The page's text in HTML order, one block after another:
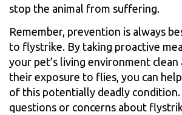
stop the animal from suffering.
Remember, prevention is always
to flystrike. By taking proactive
your pet’s living environment clean
their exposure to flies, you can
of this potentially deadly condition.
questions or concerns about